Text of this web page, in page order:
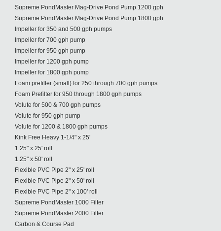
Supreme PondMaster Mag-Drive Pond Pump 1200 gph
Supreme PondMaster Mag-Drive Pond Pump 1800 gph
Impeller for 350 and 500 gph pumps
Impeller for 700 gph pump
Impeller for 950 gph pump
Impeller for 1200 gph pump
Impeller for 1800 gph pump
Foam prefilter (small) for 250 through 700 gph pumps
Foam Prefilter for 950 through 1800 gph pumps
Volute for 500 & 700 gph pumps
Volute for 950 gph pump
Volute for 1200 & 1800 gph pumps
Kink Free Heavy 1-1/4" x 25'
1.25" x 25' roll
1.25" x 50' roll
Flexible PVC Pipe 2" x 25' roll
Flexible PVC Pipe 2" x 50' roll
Flexible PVC Pipe 2" x 100' roll
Supreme PondMaster 1000 Filter
Supreme PondMaster 2000 Filter
Carbon & Course Pad